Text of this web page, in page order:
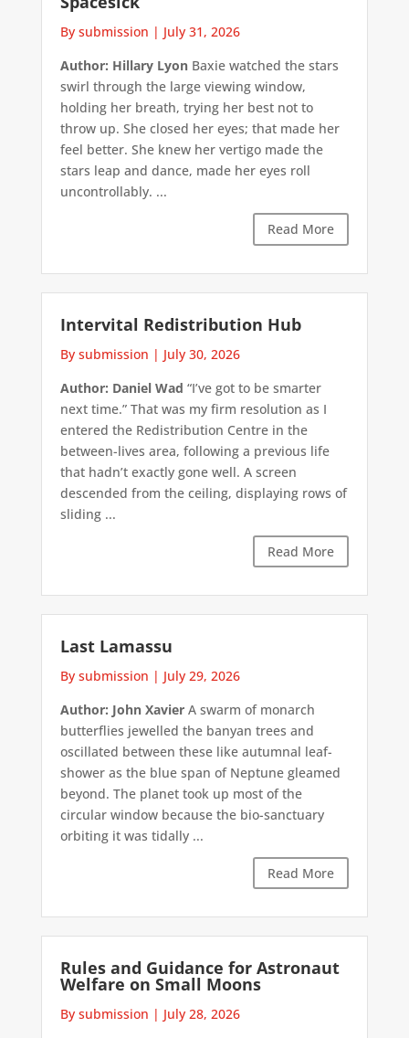
By submission | July 31, 2026
Author: Hillary LyonBaxie watched the stars
swirl through the large viewing window,
holding her breath, trying her best not to
throw up. She closed her eyes; that made her
feel better. She knew her vertigo made the
stars leap and dance, made her eyes roll
uncontrollably. ...
Read More
Intervital Redistribution Hub
By submission | July 30, 2026
Author: Daniel Wad “I’ve got to be smarter
next time.” That was my firm resolution as I
entered the Redistribution Centre in the
between-lives area, following a previous life
that hadn’t exactly gone well. A screen
descended from the ceiling, displaying rows of
sliding ...
Read More
Last Lamassu
By submission | July 29, 2026
Author: John XavierA swarm of monarch
butterflies jewelled the banyan trees and
oscillated between these like autumnal leaf-
shower as the blue span of Neptune gleamed
beyond. The planet took up most of the
circular window because the bio-sanctuary
orbiting it was tidally ...
Read More
Rules and Guidance for Astronaut
Welfare on Small Moons
By submission | July 28, 2026